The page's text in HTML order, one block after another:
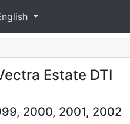
Estate DTI
2000, 2001, 2002